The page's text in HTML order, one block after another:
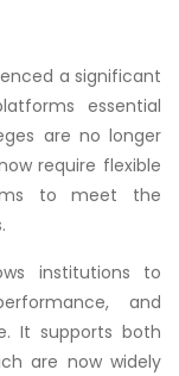
a significant
essential
are no longer
require flexible
to meet the
institutions to
and
It supports both
are now widely